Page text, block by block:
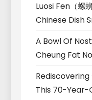
Luosi Fen（螺
Chinese Dish
A Bowl Of
Cheung Fat
Rediscovering
This 70-Year-